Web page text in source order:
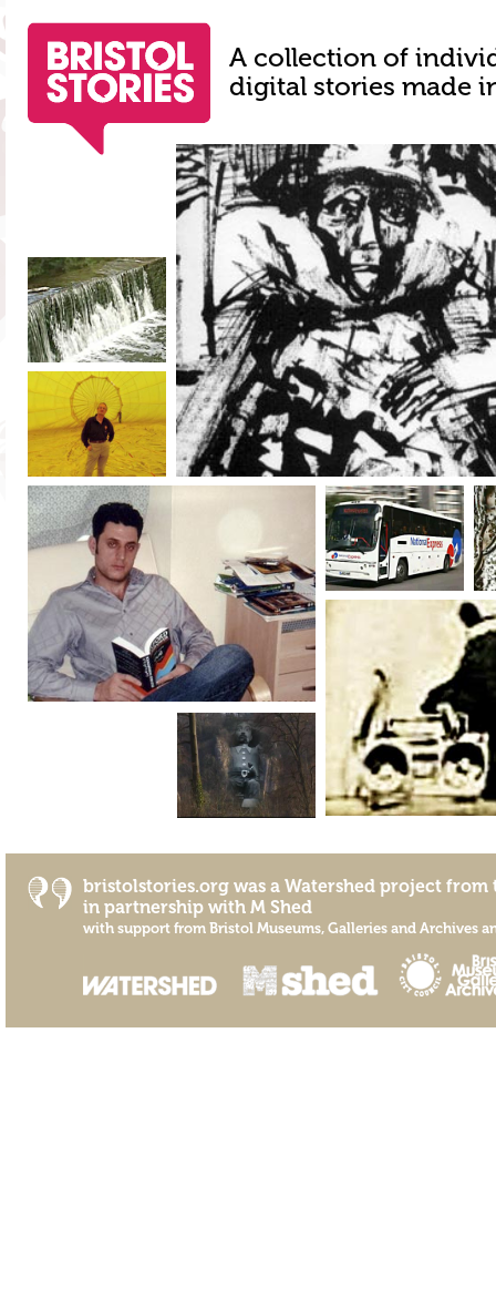
A collection of
digital stories made
bristolstories.org was a Watershed project from
in partnership with M Shed
with support from Bristol Museums, Galleries and Archives